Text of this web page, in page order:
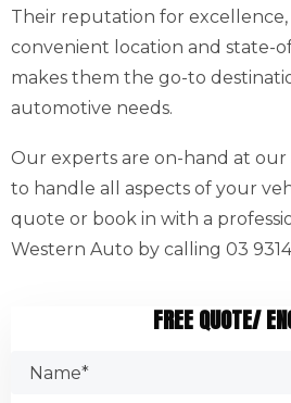
Their reputation for
convenient location and state-
makes them the go-to
automotive needs.
Our experts are on-hand at
to handle all aspects of your
quote or book in with a
Western Auto by calling 03 9314
FREE QUOTE/